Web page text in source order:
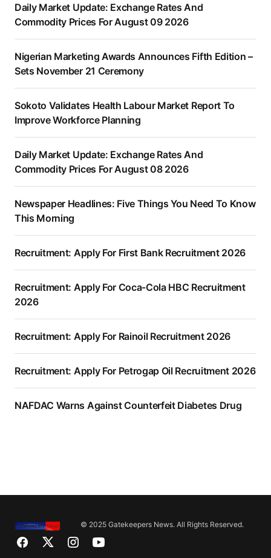
Daily Market Update: Exchange Rates And
Commodity Prices For August 09 2026
Nigerian Marketing Awards Announces Fifth Edition –
Sets November 21 Ceremony
Sokoto Validates Health Labour Market Report To
Improve Workforce Planning
Daily Market Update: Exchange Rates And
Commodity Prices For August 08 2026
Newspaper Headlines: Five Things You Need To Know
This Morning
Recruitment: Apply For First Bank Recruitment 2026
Recruitment: Apply For Coca-Cola HBC Recruitment
2026
Recruitment: Apply For Rainoil Recruitment 2026
Recruitment: Apply For Petrogap Oil Recruitment 2026
NAFDAC Warns Against Counterfeit Diabetes Drug
© 2025 Gatekeepers News. All Rights Reserved.